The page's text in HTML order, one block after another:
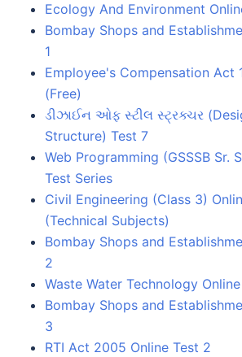
Ecology And Environment
Bombay Shops and
1
Employee's Compensation Act
(Free)
ડીઝાઈન ઓફ સ્ટીલ સ્ટ્રક્ચર
Structure) Test 7
Web Programming (GSSSB Sr.
Test Series
Civil Engineering (Class 3)
(Technical Subjects)
Bombay Shops and
2
Waste Water Technology
Bombay Shops and
3
RTI Act 2005 Online Test 2